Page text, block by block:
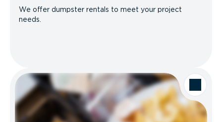
We offer dumpster rentals to meet your project
needs.